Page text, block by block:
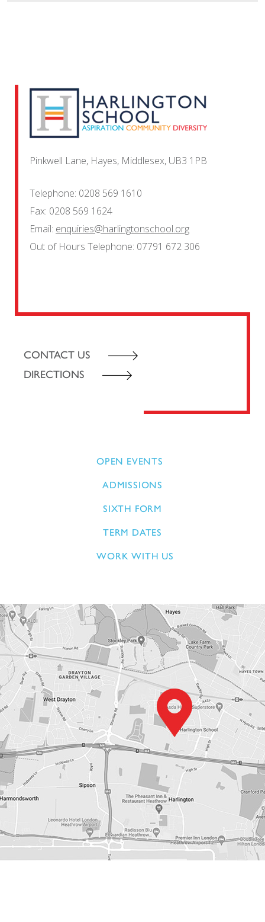
Pinkwell Lane, Hayes, Middlesex, UB3 1PB
Telephone: 0208 569 1610
Fax: 0208 569 1624
Email: enquiries@harlingtonschool.org
Out of Hours Telephone: 07791 672 306
CONTACT US
DIRECTIONS
OPEN EVENTS
ADMISSIONS
SIXTH FORM
TERM DATES
WORK WITH US